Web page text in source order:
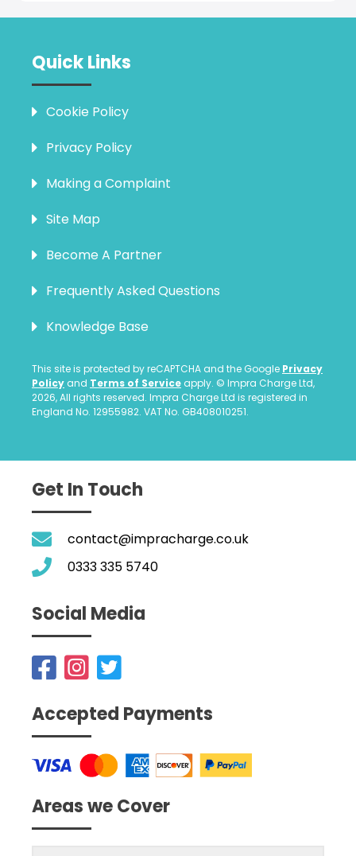
Quick Links
Cookie Policy
Privacy Policy
Making a Complaint
Site Map
Become A Partner
Frequently Asked Questions
Knowledge Base
This site is protected by reCAPTCHA and the Google Privacy
Policy and Terms of Service apply. © Impra Charge Ltd,
2026, All rights reserved. Impra Charge Ltd is registered in
England No. 12955982. VAT No. GB408010251.
Get In Touch
contact@impracharge.co.uk
0333 335 5740
Social Media
Accepted Payments
Areas we Cover